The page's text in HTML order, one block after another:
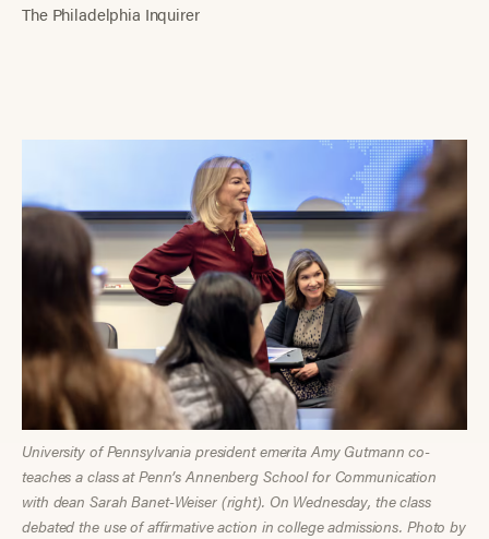
The Philadelphia Inquirer
University of Pennsylvania president emerita Amy Gutmann co-
teaches a class at Penn’s Annenberg School for Communication
with dean Sarah Banet-Weiser (right). On Wednesday, the class
debated the use of affirmative action in college admissions. Photo by